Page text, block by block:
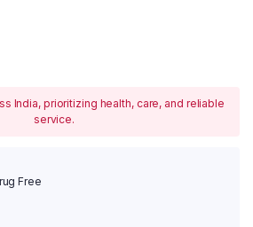
India, prioritizing health, care, and reliable
service.
Free